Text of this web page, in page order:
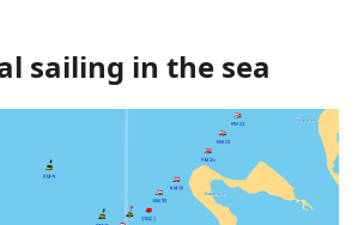
sailing in the sea